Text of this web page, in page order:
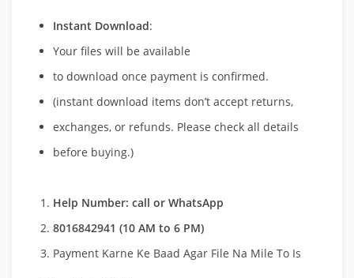
Instant Download:
Your files will be available
to download once payment is confirmed.
(instant download items don’t accept returns,
exchanges, or refunds. Please check all details
before buying.)
Help Number: call or WhatsApp
8016842941 (10 AM to 6 PM)
Payment Karne Ke Baad Agar File Na Mile To Is